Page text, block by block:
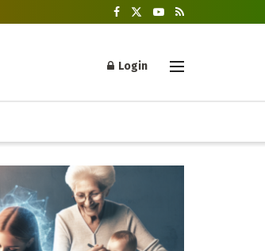
Login